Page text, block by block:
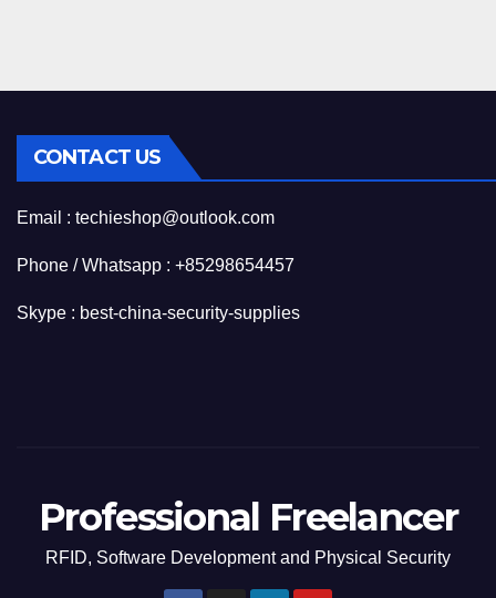
CONTACT US
Email : techieshop@outlook.com
Phone / Whatsapp : +85298654457
Skype : best-china-security-supplies
Professional Freelancer
RFID, Software Development and Physical Security